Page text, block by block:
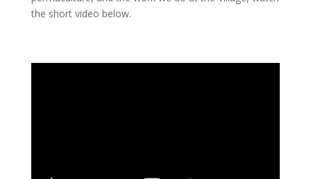
the short video below.